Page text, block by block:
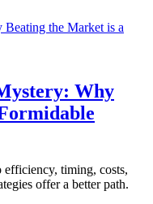
Why
efficiency, timing, costs,
offer a better path.